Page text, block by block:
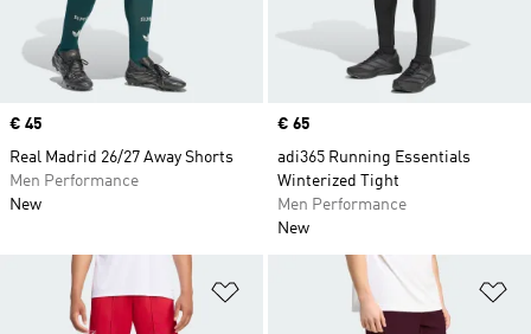
Price
€ 45
Real Madrid 26/27 Away Shorts
Men Performance
New
Price
€ 65
adi365 Running Essentials
Winterized Tight
Men Performance
New
Add to Wishlist